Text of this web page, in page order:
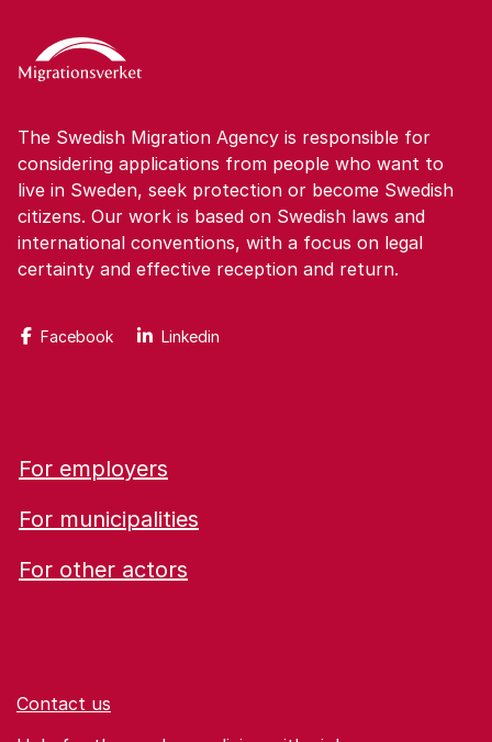
The Swedish Migration Agency is responsible for
considering applications from people who want to
live in Sweden, seek protection or become Swedish
citizens. Our work is based on Swedish laws and
international conventions, with a focus on legal
certainty and effective reception and return.
Facebook Linkedin
For employers
For municipalities
For other actors
Contact us